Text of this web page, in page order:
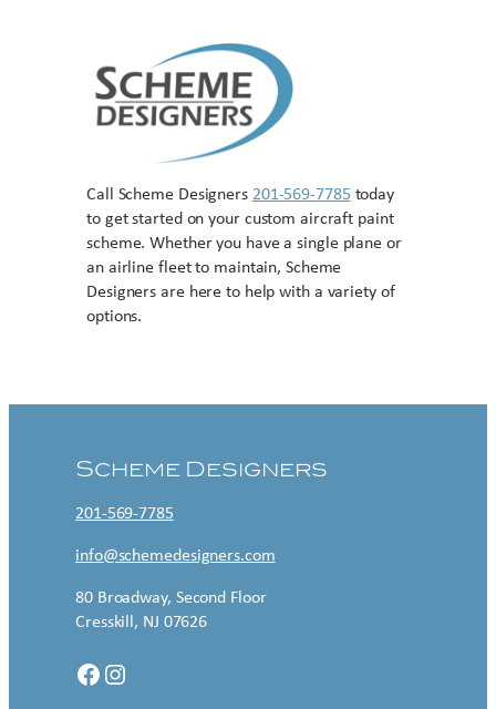
Call Scheme Designers 201-569-7785 today
to get started on your custom aircraft paint
scheme. Whether you have a single plane or
an airline fleet to maintain, Scheme
Designers are here to help with a variety of
options.
Scheme Designers
201-569-7785
info@schemedesigners.com
80 Broadway, Second Floor
Cresskill, NJ 07626
Facebook Instagram